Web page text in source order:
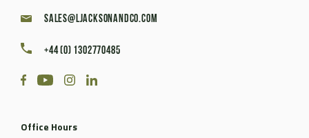
sales@ljacksonandco.com
+44 (0) 1302770485
Office Hours